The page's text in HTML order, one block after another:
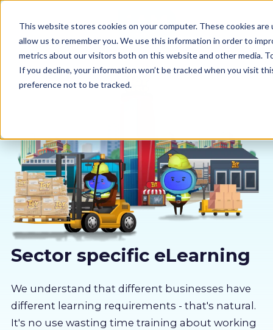
This website stores cookies on your computer. These cookies
allow us to remember you. We use this information in order to
metrics about our visitors both on this website and other media.
If you decline, your information won’t be tracked when you visit
preference not to be tracked.
Why us
Sectors
Pricing
About us
Partners
Sector specific eLearning
We understand that different businesses have
different learning requirements - that's natural.
It's no use wasting time training about working